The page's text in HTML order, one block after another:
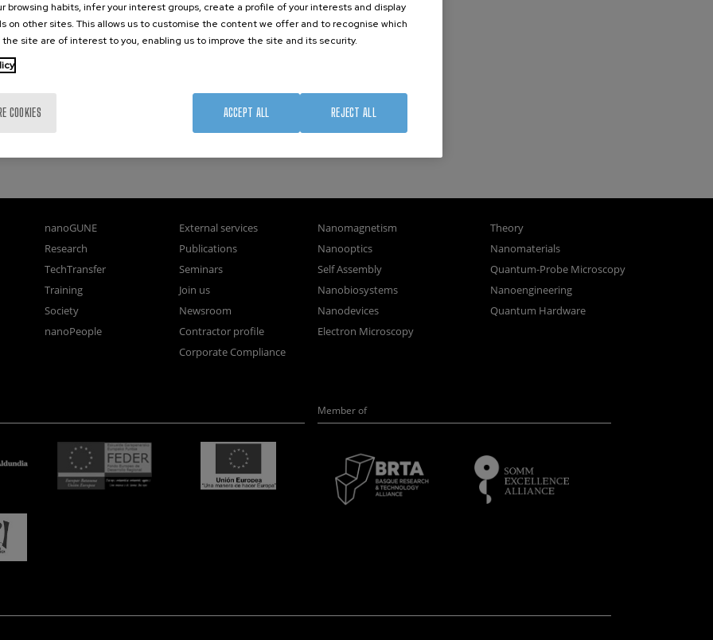
nanoGUNE
Research
TechTransfer
Training
Society
nanoPeople
External services
Publications
Seminars
Join us
Newsroom
Contractor profile
Corporate Compliance
Nanomagnetism
Nanooptics
Self Assembly
Nanobiosystems
Nanodevices
Electron Microscopy
Theory
Nanomaterials
Quantum-Probe Microscopy
Nanoengineering
Quantum Hardware
Member of
browsing habits, infer your interest groups, create a profile of your interests and display
on other sites. This allows us to customise the content we offer and to recognise which
site are of interest to you, enabling us to improve the site and its security.
COOKIES REJECT ALL
ACCEPT ALL